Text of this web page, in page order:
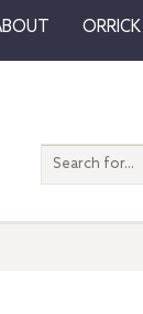
Search
entire